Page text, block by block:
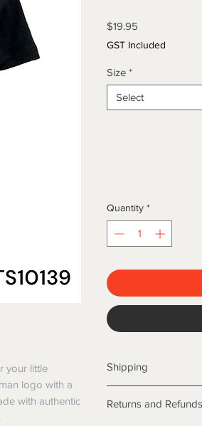
your little
logo with a
with authentic
$19.95
GST Included
Size *
Select
Quantity *
Shipping
Items will be
Returns and Refunds